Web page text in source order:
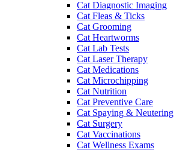
Cat Diagnostic Imaging
Cat Fleas & Ticks
Cat Grooming
Cat Heartworms
Cat Lab Tests
Cat Laser Therapy
Cat Medications
Cat Microchipping
Cat Nutrition
Cat Preventive Care
Cat Spaying & Neutering
Cat Surgery
Cat Vaccinations
Cat Wellness Exams